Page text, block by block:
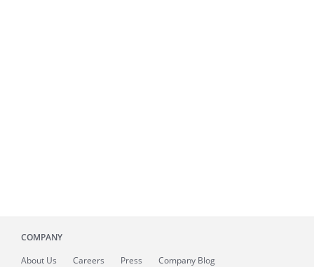
COMPANY
About Us Careers Press Company Blog